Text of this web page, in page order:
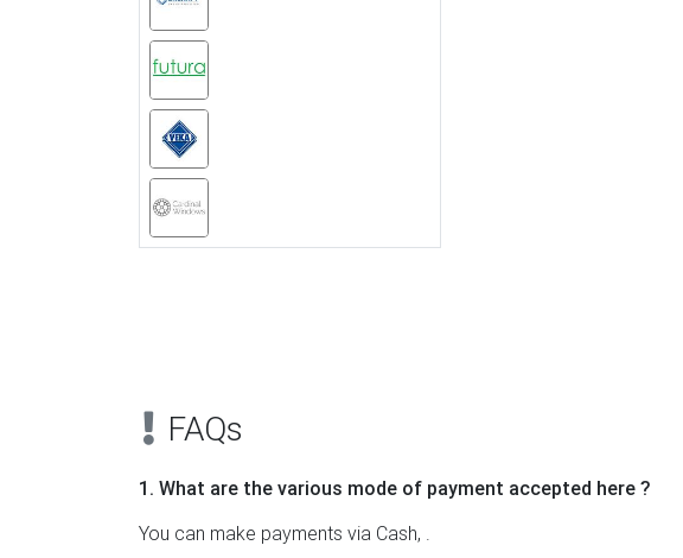
FAQs
1. What are the various mode of payment accepted here ?
You can make payments via Cash, .